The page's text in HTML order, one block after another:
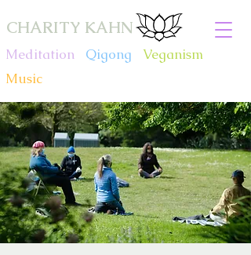
CHARITY KAHN
Meditation Qigong Veganism
Music